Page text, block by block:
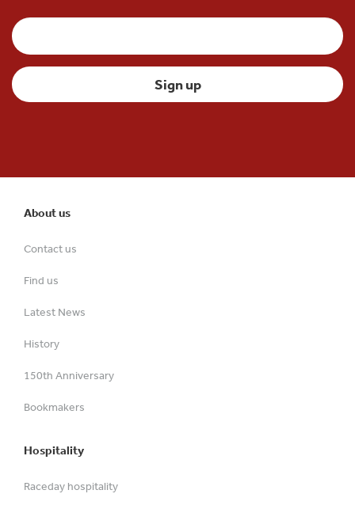
About us
Contact us
Find us
Latest News
History
150th Anniversary
Bookmakers
Hospitality
Raceday hospitality